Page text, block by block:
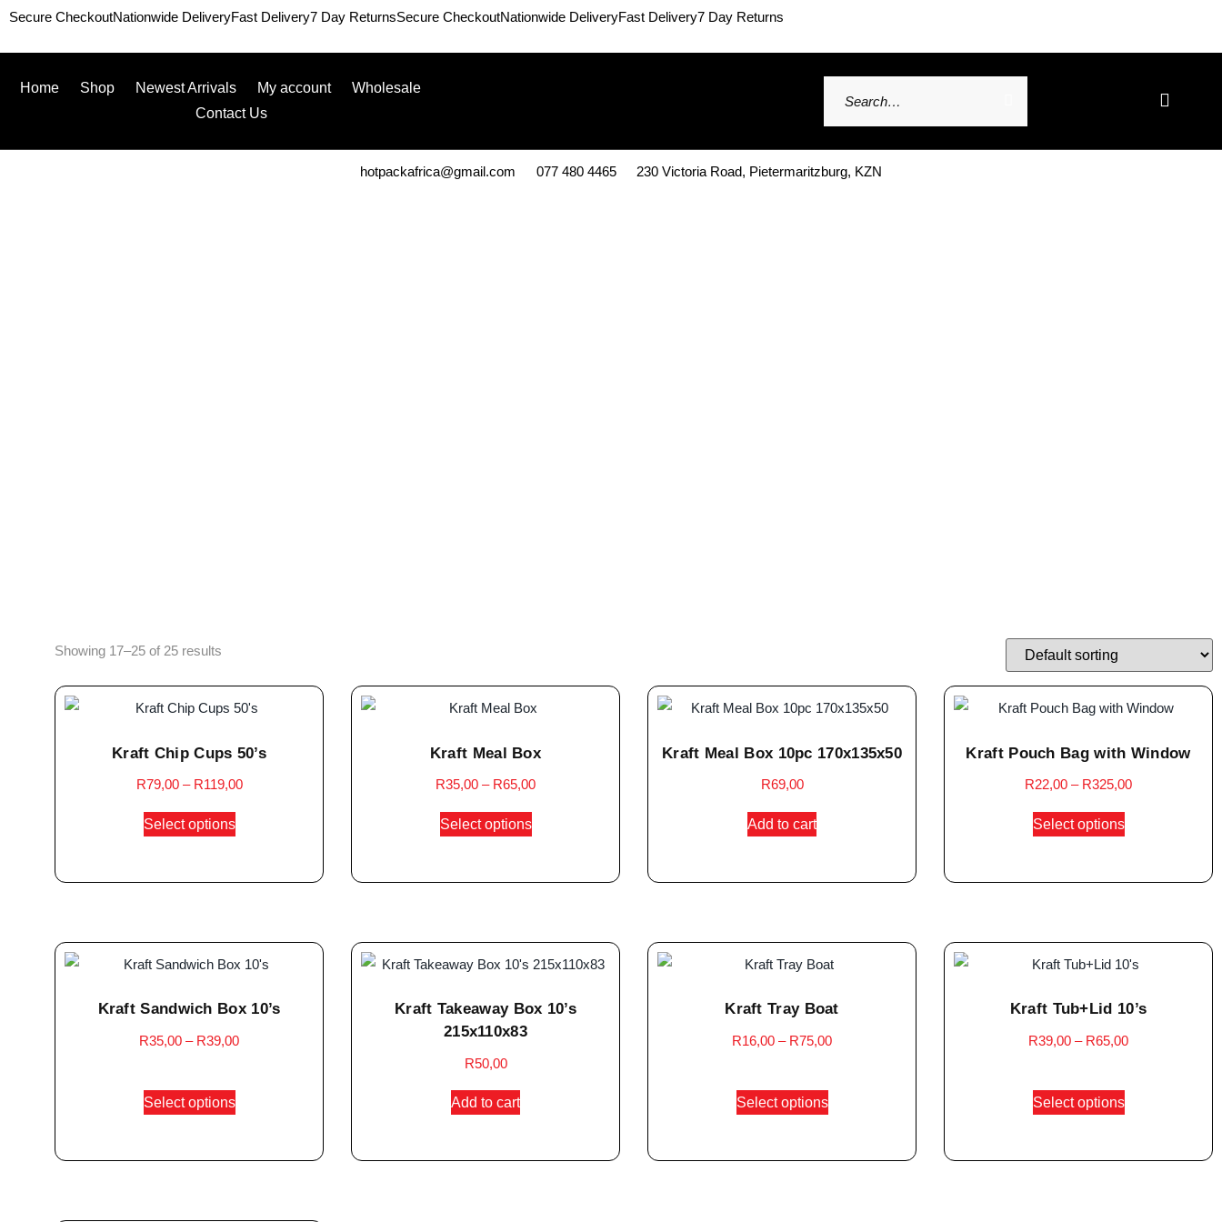
Secure CheckoutNationwide DeliveryFast Delivery7 Day ReturnsSecure CheckoutNationwide DeliveryFast Delivery7 Day Returns
Home Shop Newest Arrivals My account
Wholesale
Contact Us
hotpackafrica@gmail.com 077 480 4465 230 Victoria Road, Pietermaritzburg, KZN
Showing 17–25 of 25 results
Kraft Chip Cups 50’s
R79,00 – R119,00
Select options
Kraft Meal Box
R35,00 – R65,00
Select options
Kraft Meal Box 10pc 170x135x50
R69,00
Add to cart
Kraft Pouch Bag with Window
R22,00 – R325,00
Select options
Kraft Sandwich Box 10’s
R35,00 – R39,00
Select options
Kraft Takeaway Box 10’s
215x110x83
R50,00
Add to cart
Kraft Tray Boat
R16,00 – R75,00
Select options
Kraft Tub+Lid 10’s
R39,00 – R65,00
Select options